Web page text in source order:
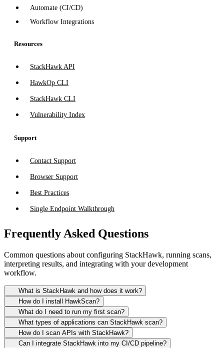
Automate (CI/CD)
Workflow Integrations
Resources
StackHawk API
HawkOp CLI
StackHawk CLI
Vulnerability Index
Support
Contact Support
Browser Support
Best Practices
Single Endpoint Walkthrough
Frequently Asked Questions
Common questions about configuring StackHawk, running scans,
interpreting results, and integrating with your development
workflow.
What is StackHawk and how does it work?
How do I install HawkScan?
What do I need to run my first scan?
What types of applications can StackHawk scan?
How do I scan APIs with StackHawk?
Can I integrate StackHawk into my CI/CD pipeline?